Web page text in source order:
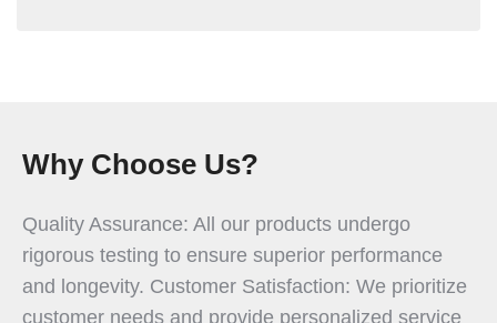
Why Choose Us?
Quality Assurance: All our products undergo
rigorous testing to ensure superior performance
and longevity. Customer Satisfaction: We prioritize
customer needs and provide personalized service